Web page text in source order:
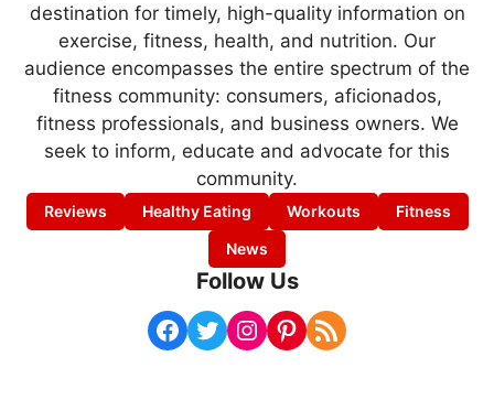
destination for timely, high-quality information on
exercise, fitness, health, and nutrition. Our
audience encompasses the entire spectrum of the
fitness community: consumers, aficionados,
fitness professionals, and business owners. We
seek to inform, educate and advocate for this
community.
Reviews Healthy Eating Workouts
Fitness
News
Follow Us
Facebook Twitter Instagram Pinterest RSS Feed